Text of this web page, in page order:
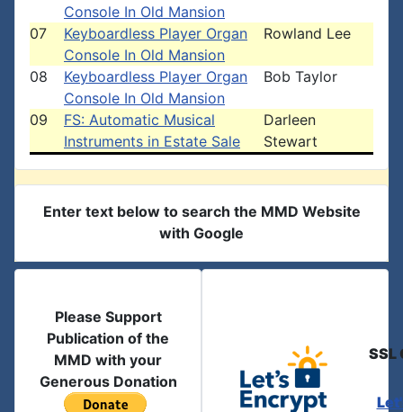
Console In Old Mansion
07
Keyboardless Player Organ
Console In Old Mansion
Rowland Lee
08
Keyboardless Player Organ
Console In Old Mansion
Bob Taylor
09
FS: Automatic Musical
Instruments in Estate Sale
Darleen
Stewart
Enter text below to search the MMD Website
with Google
Please Support
Publication of the
MMD with your
Generous Donation
SSL